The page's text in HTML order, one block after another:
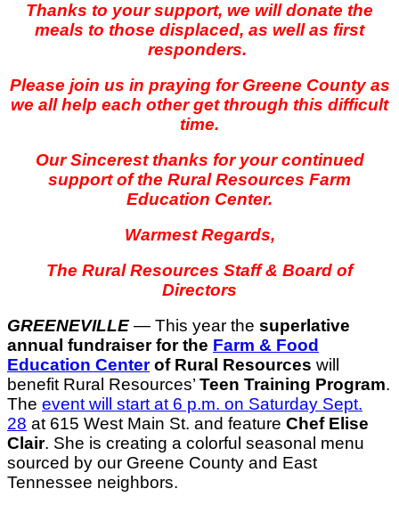
Thanks to your support, we will donate the
meals to those displaced, as well as first
responders.
Please join us in praying for Greene County as
we all help each other get through this difficult
time.
Our Sincerest thanks for your continued
support of the Rural Resources Farm
Education Center.
Warmest Regards,
The Rural Resources Staff & Board of
Directors
GREENEVILLE — This year the superlative
annual fundraiser for the Farm & Food
Education Centerof Rural Resources will
benefit Rural Resources’ Teen Training Program.
The event will start at 6 p.m. on Saturday Sept.
28 at 615 West Main St. and feature Chef Elise
Clair. She is creating a colorful seasonal menu
sourced by our Greene County and East
Tennessee neighbors.